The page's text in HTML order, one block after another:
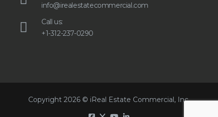
info@irealestatecommercial.com
Call us:
+1-312-237-0290
Copyright 2026 © iReal Estate Commercial, Inc.